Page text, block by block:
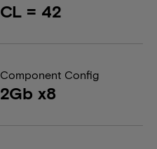
CL = 42
Component Config
2Gb x8